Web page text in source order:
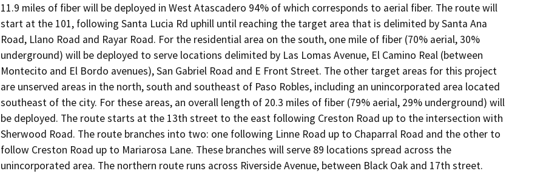
11.9 miles of fiber will be deployed in West Atascadero 94% of which corresponds to aerial fiber. The route will
start at the 101, following Santa Lucia Rd uphill until reaching the target area that is delimited by Santa Ana
Road, Llano Road and Rayar Road. For the residential area on the south, one mile of fiber (70% aerial, 30%
underground) will be deployed to serve locations delimited by Las Lomas Avenue, El Camino Real (between
Montecito and El Bordo avenues), San Gabriel Road and E Front Street. The other target areas for this project
are unserved areas in the north, south and southeast of Paso Robles, including an unincorporated area located
southeast of the city. For these areas, an overall length of 20.3 miles of fiber (79% aerial, 29% underground) will
be deployed. The route starts at the 13th street to the east following Creston Road up to the intersection with
Sherwood Road. The route branches into two: one following Linne Road up to Chaparral Road and the other to
follow Creston Road up to Mariarosa Lane. These branches will serve 89 locations spread across the
unincorporated area. The northern route runs across Riverside Avenue, between Black Oak and 17th street.